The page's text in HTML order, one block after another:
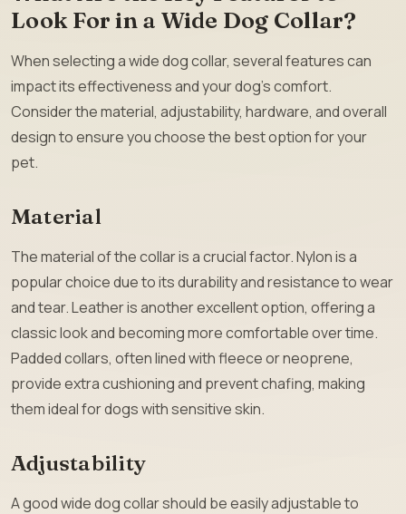
Look For in a Wide Dog Collar?
When selecting a wide dog collar, several features can
impact its effectiveness and your dog’s comfort.
Consider the material, adjustability, hardware, and overall
design to ensure you choose the best option for your
pet.
Material
The material of the collar is a crucial factor. Nylon is a
popular choice due to its durability and resistance to wear
and tear. Leather is another excellent option, offering a
classic look and becoming more comfortable over time.
Padded collars, often lined with fleece or neoprene,
provide extra cushioning and prevent chafing, making
them ideal for dogs with sensitive skin.
Adjustability
A good wide dog collar should be easily adjustable to